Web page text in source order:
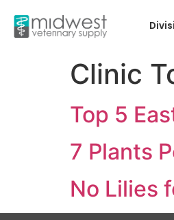
Clinic
Top 5
7 Plants
No Lilies